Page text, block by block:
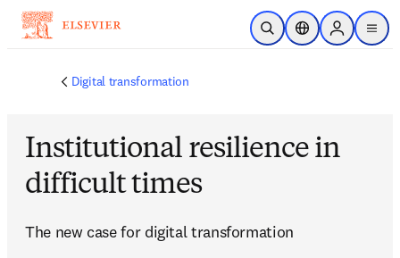
Skip to main content
Open SearchLocation Selector
Sign in to
menu
Digital transformation
Institutional resilience in
difficult times
The new case for digital transformation